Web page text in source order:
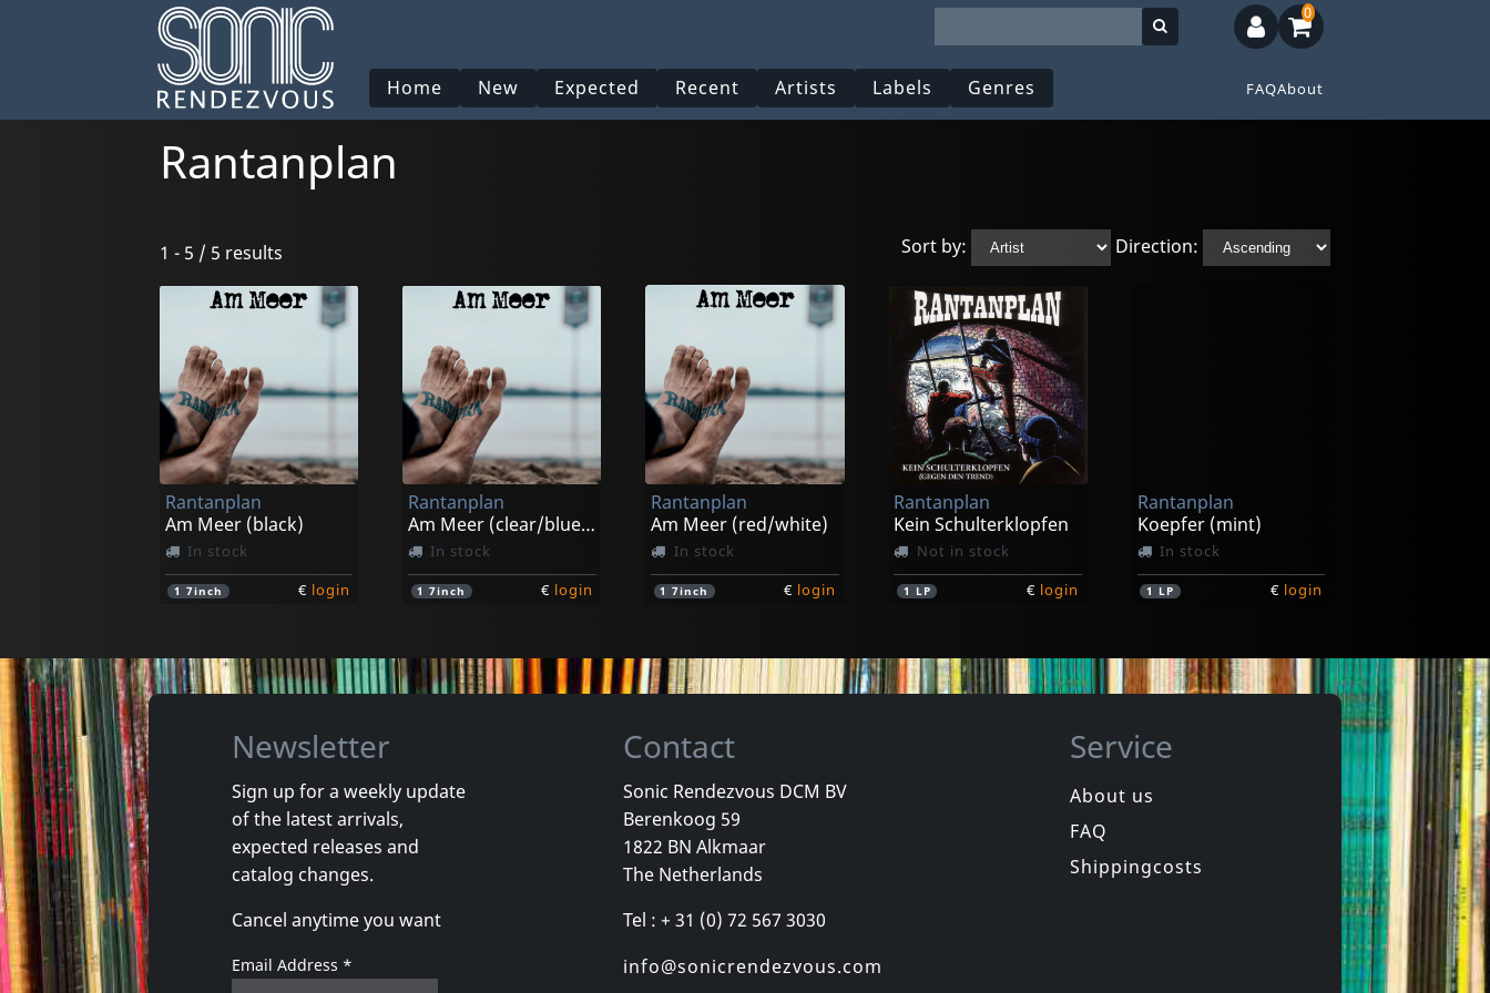
Home New Expected Recent Artists Labels Genres FAQAbout
0
Rantanplan
Sort by: Direction:
1 - 5 / 5 results
Rantanplan
Am Meer (black)
In stock
17inch € login
Rantanplan
Am Meer (clear/blue/black Splatter)
In stock
17inch € login
Rantanplan
Am Meer (red/white)
In stock
17inch € login
Rantanplan
Kein Schulterklopfen
Not in stock
1 LP € login
Rantanplan
Koepfer (mint)
In stock
1 LP € login
Newsletter
Sign up for a weekly update
of the latest arrivals,
expected releases and
catalog changes.
Cancel anytime you want
Email Address *
Contact
Sonic Rendezvous DCM BV
Berenkoog 59
1822 BN Alkmaar
The Netherlands
Tel : + 31 (0) 72 567 3030
info@sonicrendezvous.com
Service
About us
FAQ
Shippingcosts